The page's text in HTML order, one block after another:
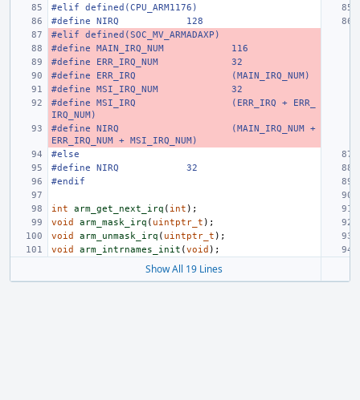
#elif defined(CPU_ARM1176)
#define NIRQ
128
#elif defined(SOC_MV_ARMADAXP)
#define MAIN_IRQ_NUM
116
#define ERR_IRQ_NUM
32
#define ERR_IRQ
(MAIN_IRQ_NUM)
#define MSI_IRQ_NUM
32
#define MSI_IRQ
(ERR_IRQ + ERR_
IRQ_NUM)
#define NIRQ
(MAIN_IRQ_NUM +
ERR_IRQ_NUM + MSI_IRQ_NUM)
#else
#define NIRQ
32
#endif
int arm_get_next_irq ( int );
void
arm_mask_irq ( uintptr_t );
void
arm_unmask_irq ( uintptr_t );
void
arm_intrnames_init (void );
Show All 19 Lines